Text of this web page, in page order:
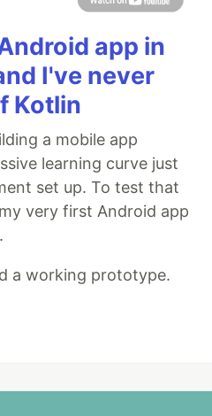
app in
I've never
Kotlin
a mobile app
learning curve just
set up. To test that
very first Android app
a working prototype.